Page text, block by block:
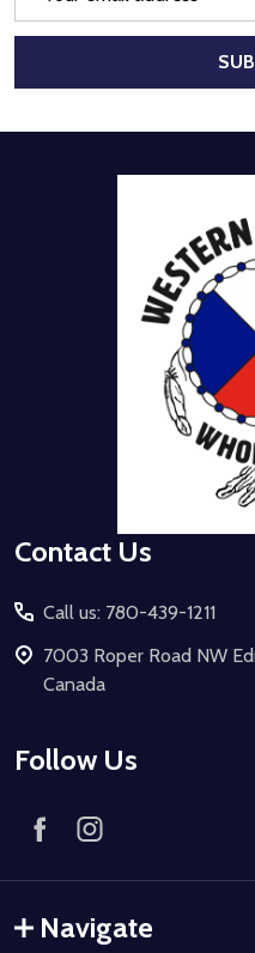
Contact Us
Call us: 780-439-1211
7003 Roper Road NW
Canada
Follow Us
Navigate